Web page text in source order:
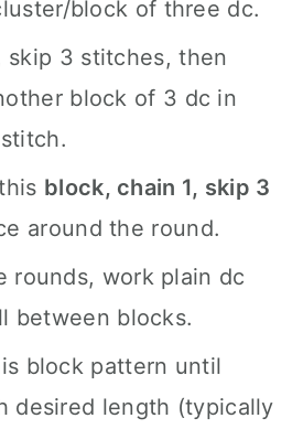
block of three dc.
skip 3 stitches, then
block of 3 dc in
block, chain 1, skip 3
around the round.
rounds, work plain dc
between blocks.
block pattern until
desired length (typically